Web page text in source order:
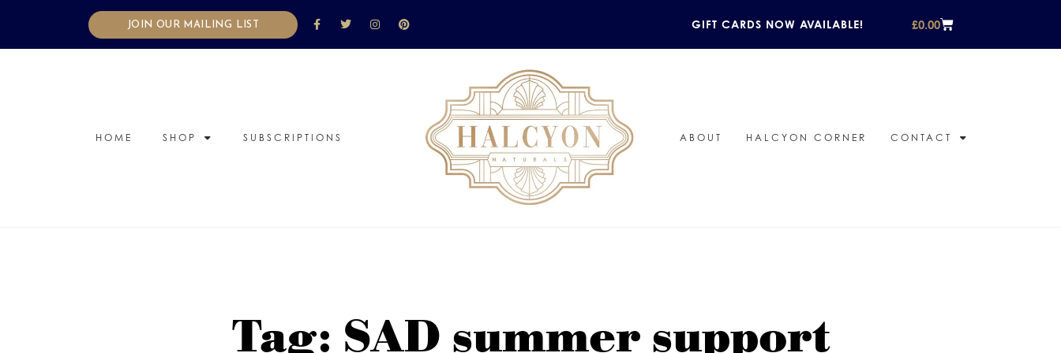
JOIN OUR MAILING LIST GIFT CARDS NOW AVAILABLE! £0.00
HOME SHOP SUBSCRIPTIONS ABOUT HALCYON CORNER CONTACT
Tag: SAD summer support